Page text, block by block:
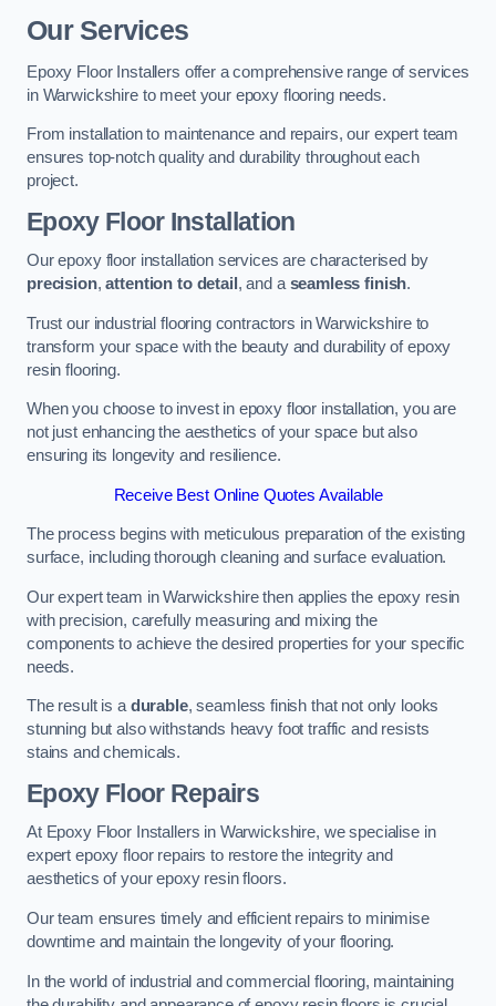
Our Services
Epoxy Floor Installers offer a comprehensive range of services
in Warwickshire to meet your epoxy flooring needs.
From installation to maintenance and repairs, our expert team
ensures top-notch quality and durability throughout each
project.
Epoxy Floor Installation
Our epoxy floor installation services are characterised by
precision,attention to detail , and aseamless finish.
Trust our industrial flooring contractors in Warwickshire to
transform your space with the beauty and durability of epoxy
resin flooring.
When you choose to invest in epoxy floor installation, you are
not just enhancing the aesthetics of your space but also
ensuring its longevity and resilience.
Receive Best Online Quotes Available
The process begins with meticulous preparation of the existing
surface, including thorough cleaning and surface evaluation.
Our expert team in Warwickshire then applies the epoxy resin
with precision, carefully measuring and mixing the
components to achieve the desired properties for your specific
needs.
The result is adurable, seamless finish that not only looks
stunning but also withstands heavy foot traffic and resists
stains and chemicals.
Epoxy Floor Repairs
At Epoxy Floor Installers in Warwickshire, we specialise in
expert epoxy floor repairs to restore the integrity and
aesthetics of your epoxy resin floors.
Our team ensures timely and efficient repairs to minimise
downtime and maintain the longevity of your flooring.
In the world of industrial and commercial flooring, maintaining